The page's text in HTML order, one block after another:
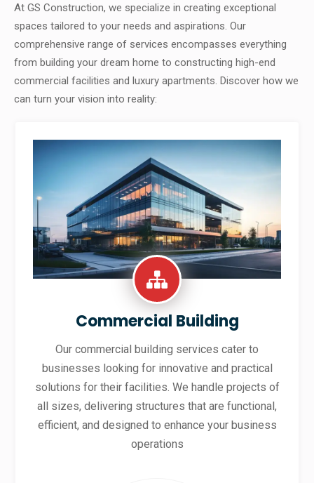
At GS Construction, we specialize in creating exceptional
spaces tailored to your needs and aspirations. Our
comprehensive range of services encompasses everything
from building your dream home to constructing high-end
commercial facilities and luxury apartments. Discover how we
can turn your vision into reality:
Commercial Building
Our commercial building services cater to
businesses looking for innovative and practical
solutions for their facilities. We handle projects of
all sizes, delivering structures that are functional,
efficient, and designed to enhance your business
operations